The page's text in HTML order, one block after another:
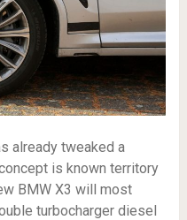
already tweaked a
is known territory
BMW X3 will most
turbocharger diesel